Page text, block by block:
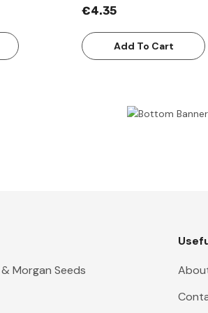
€4.35
Add To Cart
Morgan Seeds